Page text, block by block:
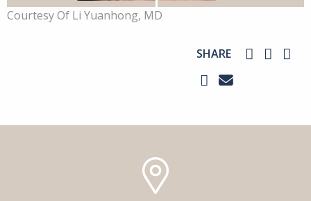
Courtesy Of Li Yuanhong, MD
SHARE